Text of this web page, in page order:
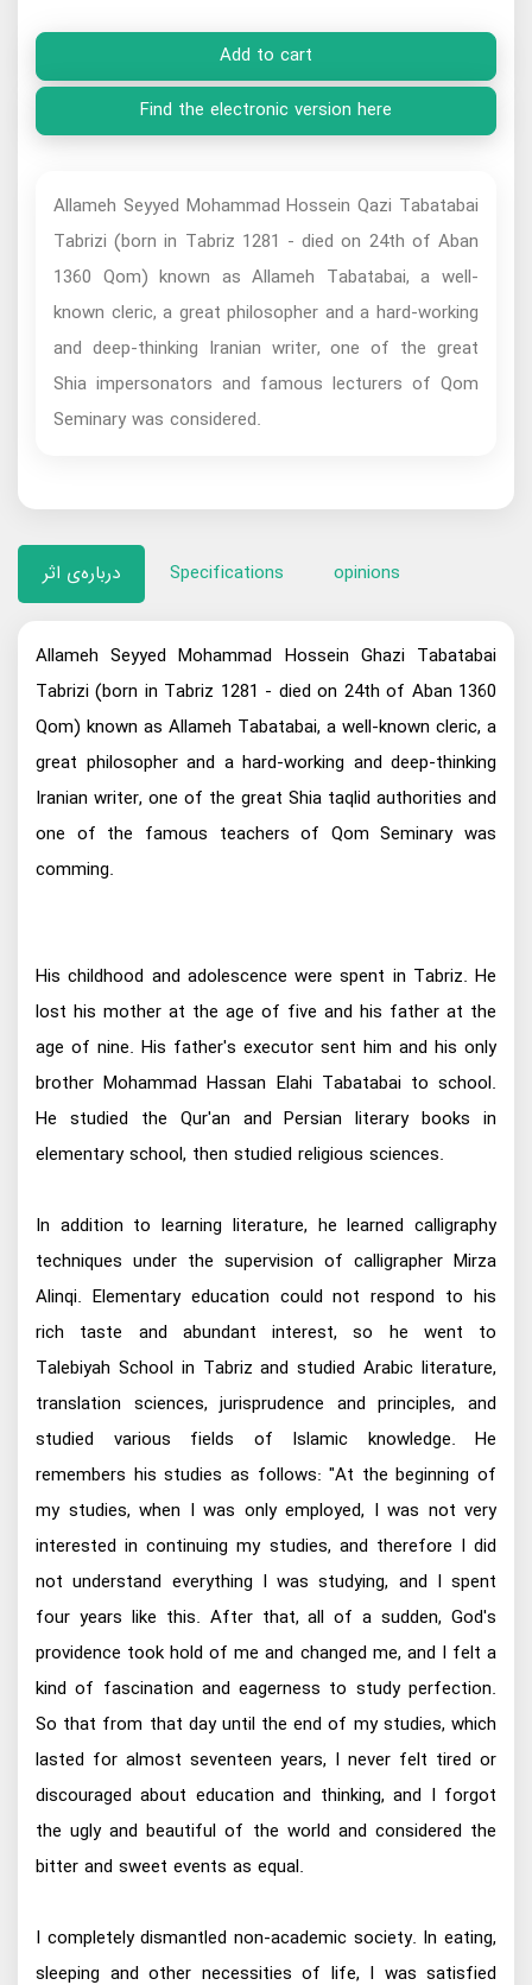
Add to cart
Find the electronic version here
Allameh Seyyed Mohammad Hossein Qazi Tabatabai
Tabrizi (born in Tabriz 1281 - died on 24th of Aban
1360 Qom) known as Allameh Tabatabai, a well-
known cleric, a great philosopher and a hard-working
and deep-thinking Iranian writer, one of the great
Shia impersonators and famous lecturers of Qom
Seminary was considered.
درباره‌ی اثر Specifications opinions
Allameh Seyyed Mohammad Hossein Ghazi Tabatabai
Tabrizi (born in Tabriz 1281 - died on 24th of Aban 1360
Qom) known as Allameh Tabatabai, a well-known cleric, a
great philosopher and a hard-working and deep-thinking
Iranian writer, one of the great Shia taqlid authorities and
one of the famous teachers of Qom Seminary was
comming.
His childhood and adolescence were spent in Tabriz. He
lost his mother at the age of five and his father at the
age of nine. His father's executor sent him and his only
brother Mohammad Hassan Elahi Tabatabai to school.
He studied the Qur'an and Persian literary books in
elementary school, then studied religious sciences.
In addition to learning literature, he learned calligraphy
techniques under the supervision of calligrapher Mirza
Alinqi. Elementary education could not respond to his
rich taste and abundant interest, so he went to
Talebiyah School in Tabriz and studied Arabic literature,
translation sciences, jurisprudence and principles, and
studied various fields of Islamic knowledge. He
remembers his studies as follows: "At the beginning of
my studies, when I was only employed, I was not very
interested in continuing my studies, and therefore I did
not understand everything I was studying, and I spent
four years like this. After that, all of a sudden, God's
providence took hold of me and changed me, and I felt a
kind of fascination and eagerness to study perfection.
So that from that day until the end of my studies, which
lasted for almost seventeen years, I never felt tired or
discouraged about education and thinking, and I forgot
the ugly and beautiful of the world and considered the
bitter and sweet events as equal.
I completely dismantled non-academic society. In eating,
sleeping and other necessities of life, I was satisfied